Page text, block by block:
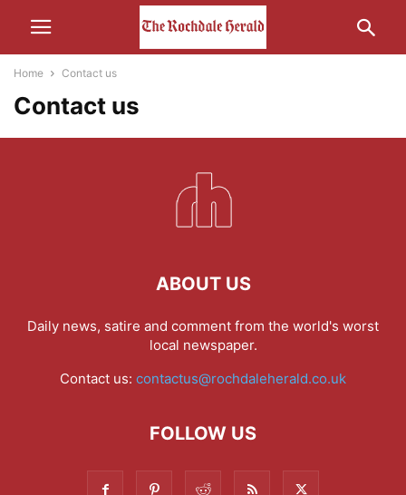
Home Contact us
Contact us
ABOUT US
Daily news, satire and comment from the world's worst
local newspaper.
Contact us: contactus@rochdaleherald.co.uk
FOLLOW US